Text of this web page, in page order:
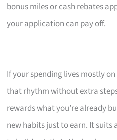
bonus miles or cash rebates
your application can pay off.
If your spending lives mostly
that rhythm without extra
rewards what you’re already
new habits just to earn. It suits